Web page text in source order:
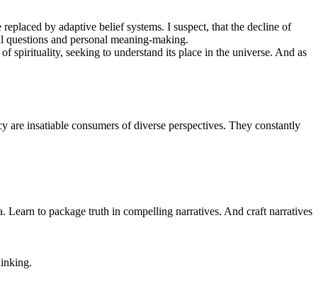
by adaptive belief systems. I suspect, that the decline of
and personal meaning-making.
seeking to understand its place in the universe. And as
insatiable consumers of diverse perspectives. They constantly
Learn to package truth in compelling narratives. And craft narratives